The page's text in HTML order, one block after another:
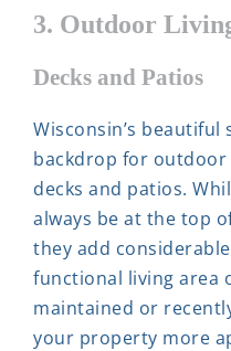
3. Outdoor
Decks and Patios
Wisconsin’s
backdrop for outdoor
decks and patios.
always be at the top
they add
functional living area
maintained or
your property more